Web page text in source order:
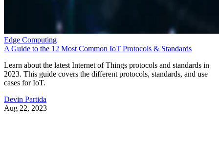
Edge Computing
A Guide to the 12 Most Common IoT Protocols & Standards
Learn about the latest Internet of Things protocols and standards in
2023. This guide covers the different protocols, standards, and use
cases for IoT.
Devin Partida
Aug 22, 2023